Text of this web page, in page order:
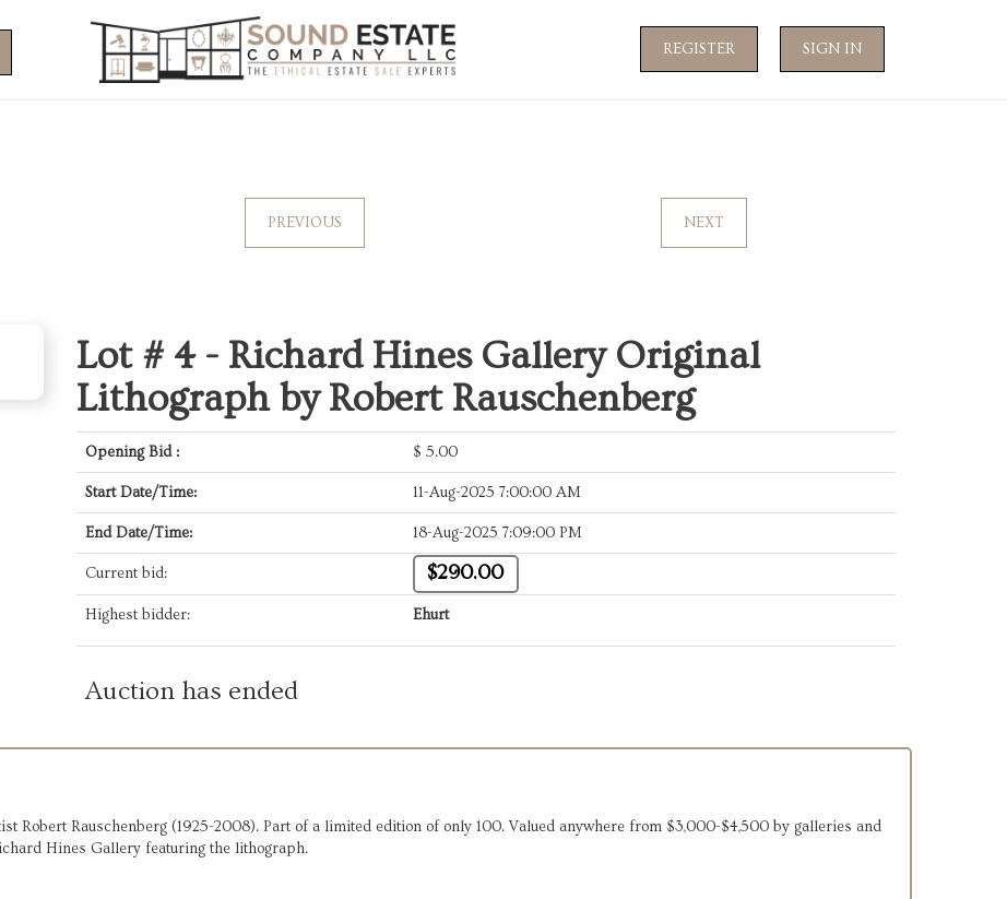
REGISTER SIGN IN
PREVIOUS NEXT
Lot # 4 - Richard Hines Gallery Original
Lithograph by Robert Rauschenberg
Opening Bid : $ 5.00
Start Date/Time: 11-Aug-2025 7:00:00 AM
End Date/Time: 18-Aug-2025 7:09:00 PM
Current bid: $290.00
Highest bidder: Ehurt
Auction has ended
Robert Rauschenberg (1925-2008). Part of a limited edition of only 100. Valued anywhere from $3,000-$4,500 by galleries and
Hines Gallery featuring the lithograph.